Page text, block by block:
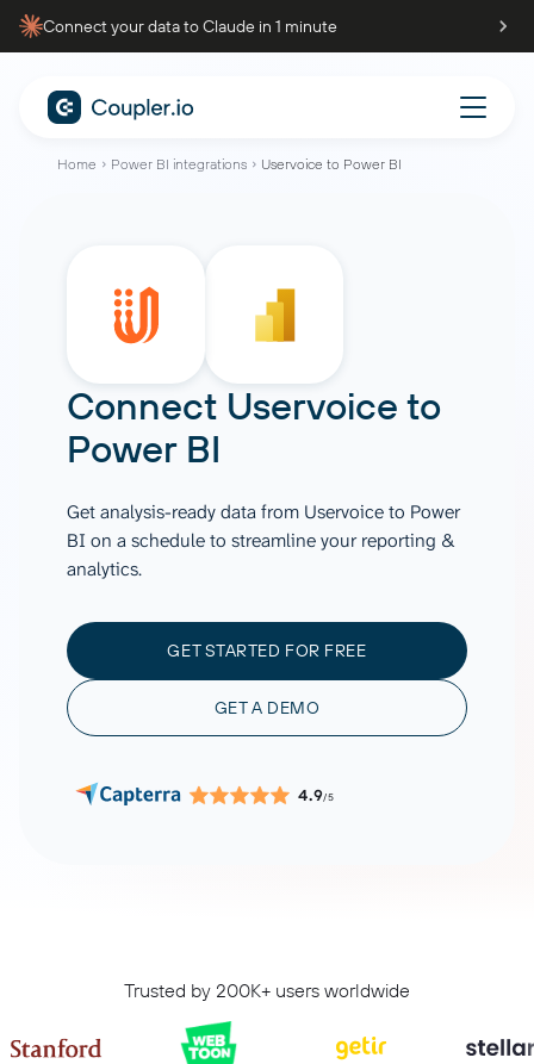
Connect your data to Claude in 1 minute
Home Power BI integrations Uservoice to Power BI
Connect Uservoice to
Power BI
Get analysis-ready data from Uservoice to Power
BI on a schedule to streamline your reporting &
analytics.
GET STARTED FOR FREE
GET A DEMO
4.9/5
Trusted by 200K+ users worldwide